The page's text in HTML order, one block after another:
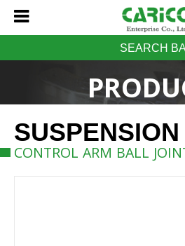
SEARCH
CONTROL ARM BALL